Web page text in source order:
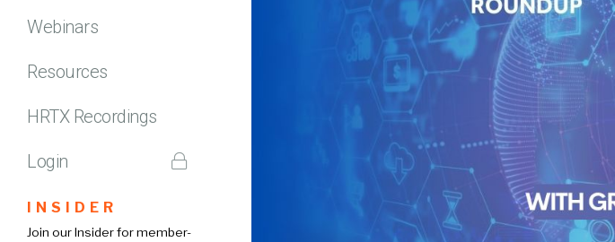
Webinars
Resources
HRTX Recordings
Login
INSIDER
Join our Insider for member-